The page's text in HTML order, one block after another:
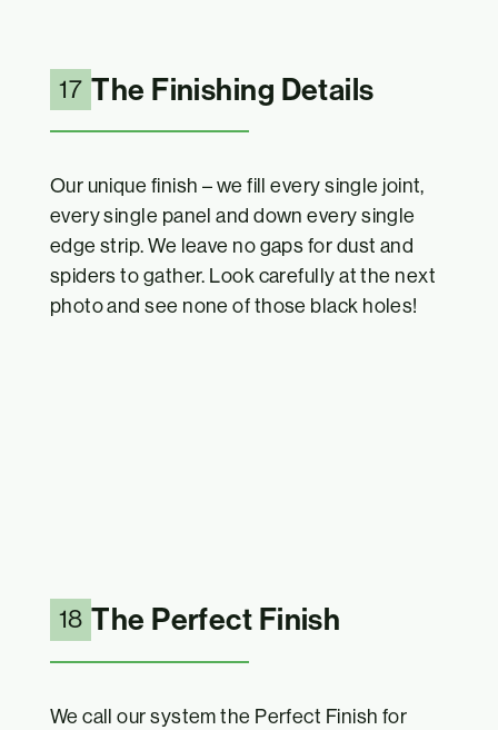
17 The Finishing Details
Our unique finish – we fill every single joint,
every single panel and down every single
edge strip. We leave no gaps for dust and
spiders to gather. Look carefully at the next
photo and see none of those black holes!
18 The Perfect Finish
We call our system the Perfect Finish for